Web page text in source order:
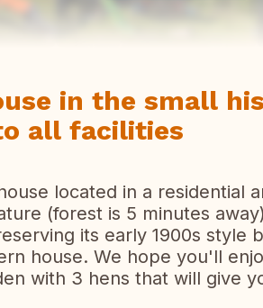
in the small
all facilities
located in a residential
(forest is 5 minutes
its early 1900s style
house. We hope you'll
with 3 hens that will give